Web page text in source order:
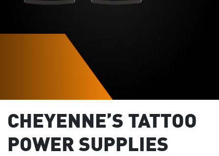
CHEYENNE’S TATTOO
POWER SUPPLIES